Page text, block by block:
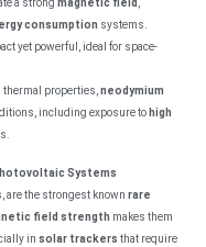
a strongmagnetic field ,
consumption systems.
yet powerful, ideal for space-
thermal properties,neodymium
including exposure to high
Systems
are the strongest knownrare
field strength makes them
insolar trackers that require